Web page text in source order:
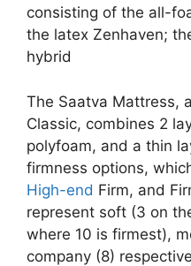
consisting of the all-
the latex Zenhaven;
hybrid
The Saatva Mattress,
Classic, combines 2
polyfoam, and a thin
firmness options,
High-end Firm, and
represent soft (3 on
where 10 is firmest),
company (8)